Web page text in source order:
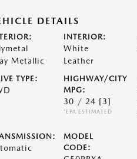
DETAILS
Metallic
INTERIOR:
White
Leather
TYPE:
HIGHWAY/CITY
MPG:
30 / 24 [3]
*EPA ESTIMATED
MODEL
CODE: